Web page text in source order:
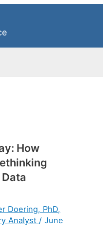
How
Doering, PhD,
Analyst /June